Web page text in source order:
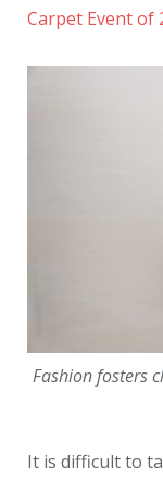
Carpet Event of
Fashion fosters
It is difficult to